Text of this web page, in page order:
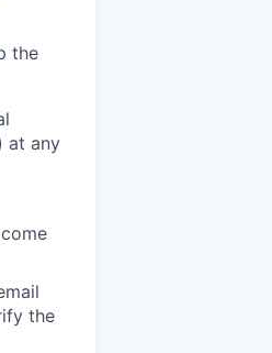
the
at any
come
the